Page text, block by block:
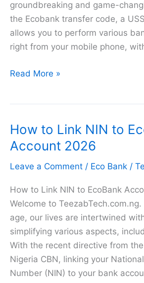
groundbreaking and game-
the Ecobank transfer code, a
allows you to perform various
right from your mobile phone,
Ecobank
2026
–
of
Ecobank
USSD
Read More »
How to Link NIN to
Account 2026
Leave a Comment / Eco Bank /
How to Link NIN to EcoBank
Welcome to TeezabTech.com.ng.
age, our lives are intertwined
simplifying various aspects,
With the recent directive from
Nigeria CBN, linking your
Number (NIN) to your bank